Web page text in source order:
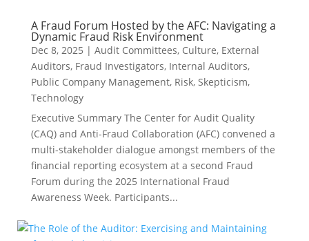
A Fraud Forum Hosted by the AFC: Navigating a
Dynamic Fraud Risk Environment
Dec 8, 2025 | Audit Committees, Culture, External
Auditors, Fraud Investigators, Internal Auditors,
Public Company Management, Risk, Skepticism,
Technology
Executive Summary The Center for Audit Quality
(CAQ) and Anti-Fraud Collaboration (AFC) convened a
multi-stakeholder dialogue amongst members of the
financial reporting ecosystem at a second Fraud
Forum during the 2025 International Fraud
Awareness Week. Participants...